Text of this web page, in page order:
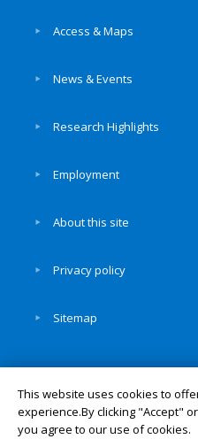
Access & Maps
News & Events
Research Highlights
Employment
About this site
Privacy policy
Sitemap
©
This website uses cookies to
experience.By clicking "Accept"
you agree to our use of cookies.